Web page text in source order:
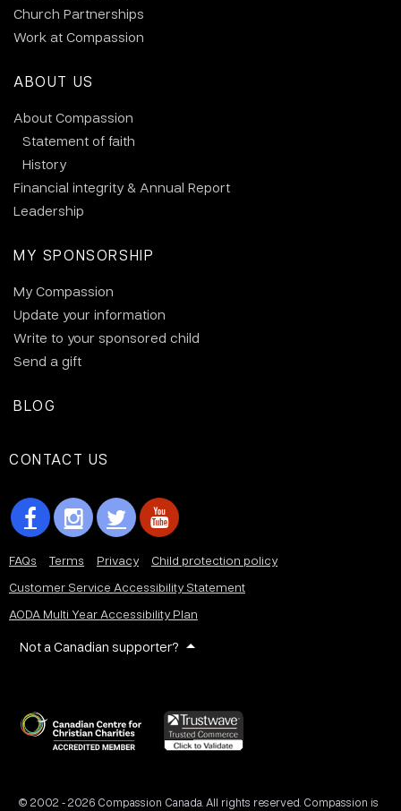
Church Partnerships
Work at Compassion
ABOUT US
About Compassion
Statement of faith
History
Financial integrity & Annual Report
Leadership
MY SPONSORSHIP
My Compassion
Update your information
Write to your sponsored child
Send a gift
BLOG
CONTACT US
FAQs Terms Privacy
Child protection policy
Customer Service Accessibility Statement
AODA Multi Year Accessibility Plan
Not a Canadian supporter?
© 2002 - 2026 Compassion Canada. All rights reserved. Compassion is